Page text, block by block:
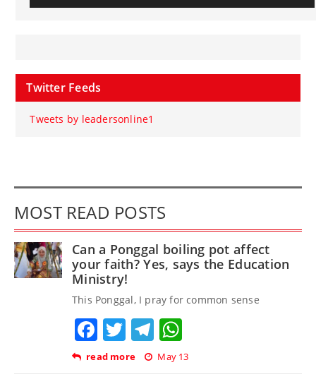
Twitter Feeds
Tweets by leadersonline1
MOST READ POSTS
Can a Ponggal boiling pot affect
your faith? Yes, says the Education
Ministry!
This Ponggal, I pray for common sense
Facebook
TwitterTelegram
read more May 13